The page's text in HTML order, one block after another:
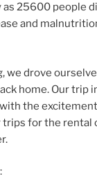
as 25600 people
and
we drove
home. Our trip
the
trips for the rental